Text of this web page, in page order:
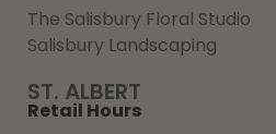
ST. ALBERT
Retail Hours
The Salisbury Floral Studio
Salisbury Landscaping